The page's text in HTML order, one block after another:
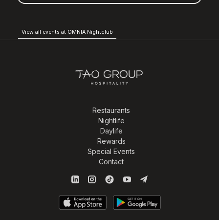
View all events at OMNIA Nightclub
Restaurants
Nightlife
Daylife
Rewards
Special Events
Contact